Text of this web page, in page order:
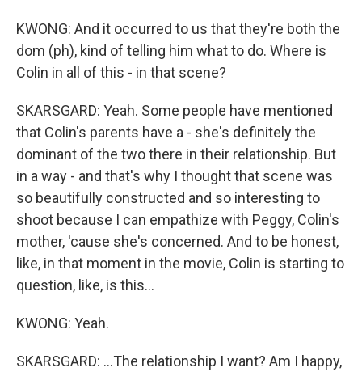
KWONG: And it occurred to us that they're both the
dom (ph), kind of telling him what to do. Where is
Colin in all of this - in that scene?
SKARSGARD: Yeah. Some people have mentioned
that Colin's parents have a - she's definitely the
dominant of the two there in their relationship. But
in a way - and that's why I thought that scene was
so beautifully constructed and so interesting to
shoot because I can empathize with Peggy, Colin's
mother, 'cause she's concerned. And to be honest,
like, in that moment in the movie, Colin is starting to
question, like, is this...
KWONG: Yeah.
SKARSGARD: ...The relationship I want? Am I happy,